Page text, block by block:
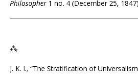
Philosopher 1 no. 4 (December 25,
⁂
J. K. I., “The Stratification of